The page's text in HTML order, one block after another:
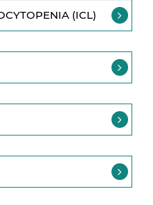
(ICL)